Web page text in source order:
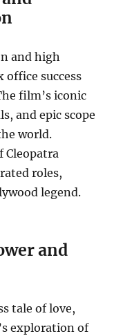
and high
office success
film’s iconic
and epic scope
world.
Cleopatra
roles,
legend.
and
tale of love,
exploration of